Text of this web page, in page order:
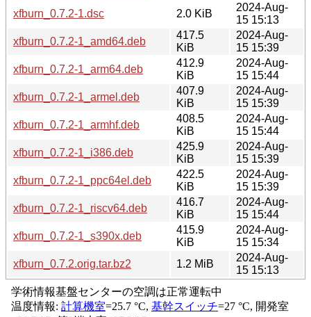
xfburn_0.7.2-1.dsc
2.0 KiB
2024-Aug-
15 15:13
xfburn_0.7.2-1_amd64.deb
417.5
KiB
2024-Aug-
15 15:39
xfburn_0.7.2-1_arm64.deb
412.9
KiB
2024-Aug-
15 15:44
xfburn_0.7.2-1_armel.deb
407.9
KiB
2024-Aug-
15 15:39
xfburn_0.7.2-1_armhf.deb
408.5
KiB
2024-Aug-
15 15:44
xfburn_0.7.2-1_i386.deb
425.9
KiB
2024-Aug-
15 15:39
xfburn_0.7.2-1_ppc64el.deb
422.5
KiB
2024-Aug-
15 15:39
xfburn_0.7.2-1_riscv64.deb
416.7
KiB
2024-Aug-
15 15:44
xfburn_0.7.2-1_s390x.deb
415.9
KiB
2024-Aug-
15 15:34
xfburn_0.7.2.orig.tar.bz2
1.2 MiB
2024-Aug-
15 15:13